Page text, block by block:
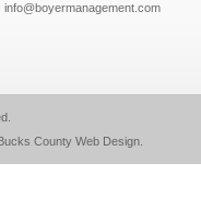
info@boyermanagement.com
County Web Design.